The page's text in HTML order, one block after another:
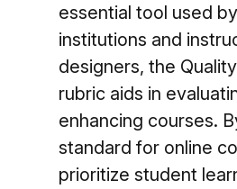
essential tool used
institutions and
designers, the
rubric aids in
enhancing courses.
standard for online
prioritize student